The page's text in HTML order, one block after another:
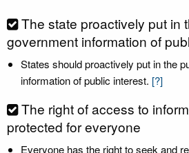
The state proactively put in
government information of
States should proactively put in the
information of public interest. [?]
The right of access to
protected for everyone
Everyone has the right to seek and